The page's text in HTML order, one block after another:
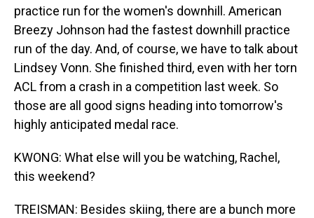
practice run for the women's downhill. American
Breezy Johnson had the fastest downhill practice
run of the day. And, of course, we have to talk about
Lindsey Vonn. She finished third, even with her torn
ACL from a crash in a competition last week. So
those are all good signs heading into tomorrow's
highly anticipated medal race.
KWONG: What else will you be watching, Rachel,
this weekend?
TREISMAN: Besides skiing, there are a bunch more